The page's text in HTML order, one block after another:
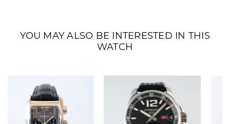
YOU MAY ALSO BE INTERESTED IN THIS
WATCH